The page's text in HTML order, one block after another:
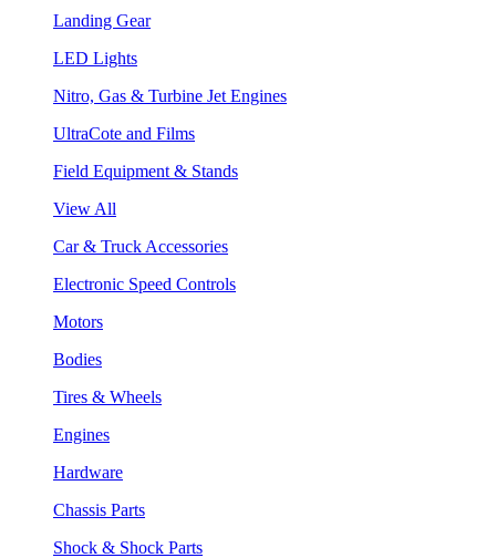
Landing Gear
LED Lights
Nitro, Gas & Turbine Jet Engines
UltraCote and Films
Field Equipment & Stands
View All
Car & Truck Accessories
Electronic Speed Controls
Motors
Bodies
Tires & Wheels
Engines
Hardware
Chassis Parts
Shock & Shock Parts